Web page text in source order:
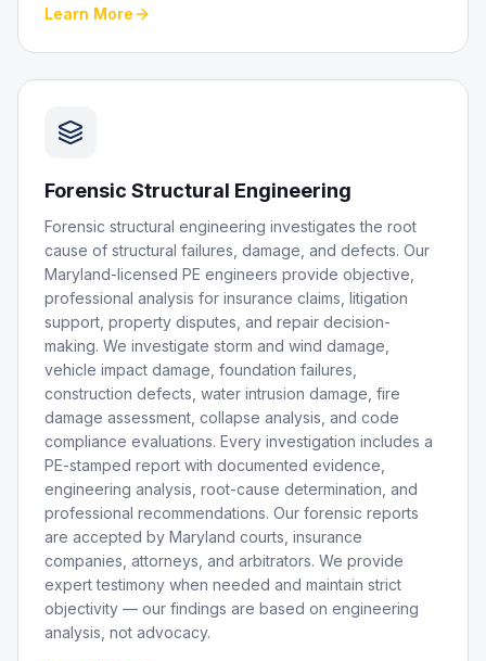
Learn More
Forensic Structural Engineering
Forensic structural engineering investigates the root
cause of structural failures, damage, and defects. Our
Maryland-licensed PE engineers provide objective,
professional analysis for insurance claims, litigation
support, property disputes, and repair decision-
making. We investigate storm and wind damage,
vehicle impact damage, foundation failures,
construction defects, water intrusion damage, fire
damage assessment, collapse analysis, and code
compliance evaluations. Every investigation includes a
PE-stamped report with documented evidence,
engineering analysis, root-cause determination, and
professional recommendations. Our forensic reports
are accepted by Maryland courts, insurance
companies, attorneys, and arbitrators. We provide
expert testimony when needed and maintain strict
objectivity — our findings are based on engineering
analysis, not advocacy.